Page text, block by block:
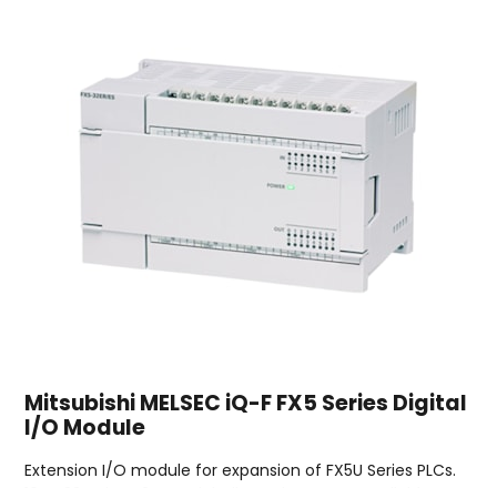
Mitsubishi MELSEC iQ-F FX5 Series Digital
I/O Module
Extension I/O module for expansion of FX5U Series PLCs.